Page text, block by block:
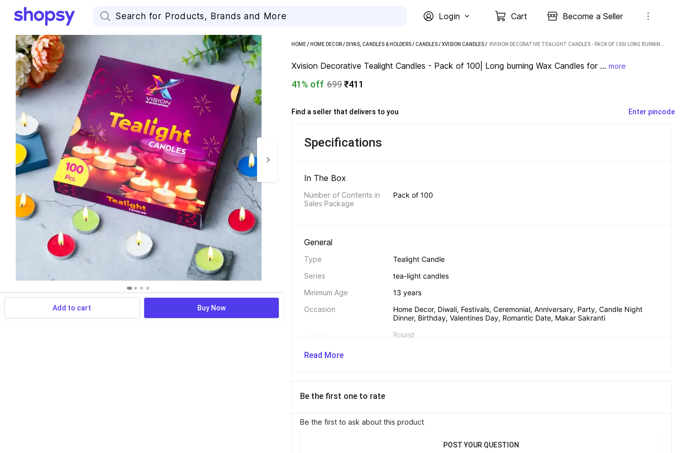
Login Cart Become a Seller
Add to cart Buy Now
HOME/ HOME DECOR/ DIYAS, CANDLES & HOLDERS/CANDLES/XVISION CANDLES /
Xvision Decorative Tealight Candles - Pack of 100| Long burning Wax Candles for ... more
41% off 699₹411
Find a seller that delivers to you Enter pincode
Specifications
In The Box
Number of Contents in
Sales Package
Pack of 100
General
Type
Tealight Candle
Series
tea-light candles
Minimum Age
13 years
Occasion
Home Decor, Diwali, Festivals, Ceremonial, Anniversary, Party, Candle Night
Dinner, Birthday, Valentines Day, Romantic Date, Makar Sakranti
Round
Burn Time
Dimensions
Read More
Be the first one to rate
Be the first to ask about this product
POST YOUR QUESTION